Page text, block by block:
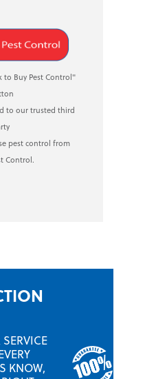
to Buy Pest Control"
to our trusted third
pest control from
Control.
KNOW,